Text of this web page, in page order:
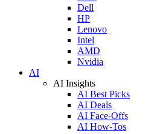
Dell
HP
Lenovo
Intel
AMD
Nvidia
AI
AI Insights
AI Best Picks
AI Deals
AI Face-Offs
AI How-Tos